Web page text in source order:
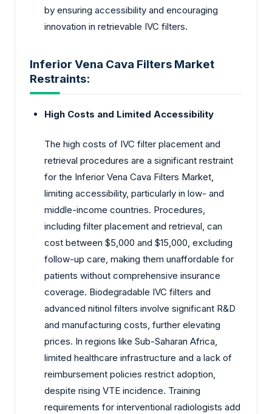
by ensuring accessibility and encouraging
innovation in retrievable IVC filters.
Inferior Vena Cava Filters Market
Restraints:
High Costs and Limited Accessibility
The high costs of IVC filter placement and
retrieval procedures are a significant restraint
for the Inferior Vena Cava Filters Market,
limiting accessibility, particularly in low- and
middle-income countries. Procedures,
including filter placement and retrieval, can
cost between $5,000 and $15,000, excluding
follow-up care, making them unaffordable for
patients without comprehensive insurance
coverage. Biodegradable IVC filters and
advanced nitinol filters involve significant R&D
and manufacturing costs, further elevating
prices. In regions like Sub-Saharan Africa,
limited healthcare infrastructure and a lack of
reimbursement policies restrict adoption,
despite rising VTE incidence. Training
requirements for interventional radiologists add